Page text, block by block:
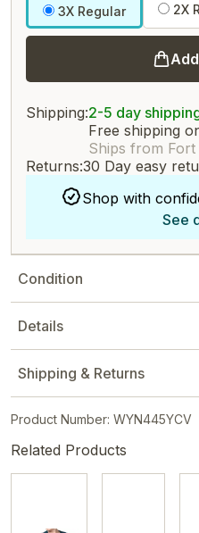
3X Regular 2X
Shipping:2-5 day
Free shipping
Ships from
Returns:30 Day easy
Shop with
See
Condition
Details
Shipping & Returns
Product Number: WYN445YCV
Related Products